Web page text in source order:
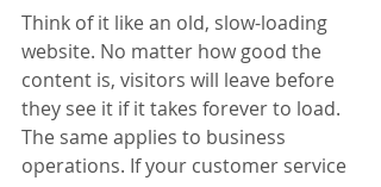
Think of it like an old, slow-loading
website. No matter how good the
content is, visitors will leave before
they see it if it takes forever to load.
The same applies to business
operations. If your customer service